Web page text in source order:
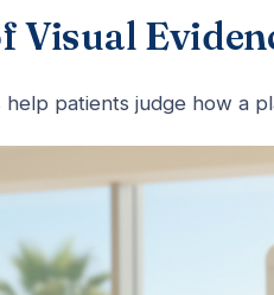
Visual
help patients judge how a